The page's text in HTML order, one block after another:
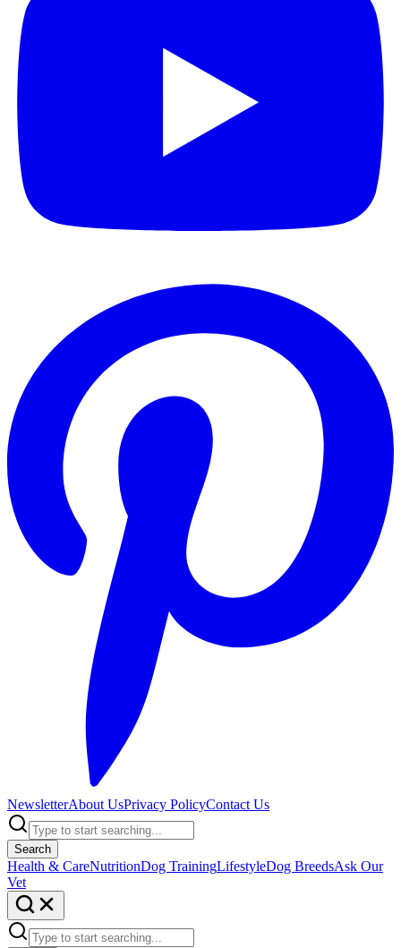
NewsletterAbout UsPrivacy PolicyContact Us
Search
Health & CareNutritionDog TrainingLifestyleDog BreedsAsk Our
Vet